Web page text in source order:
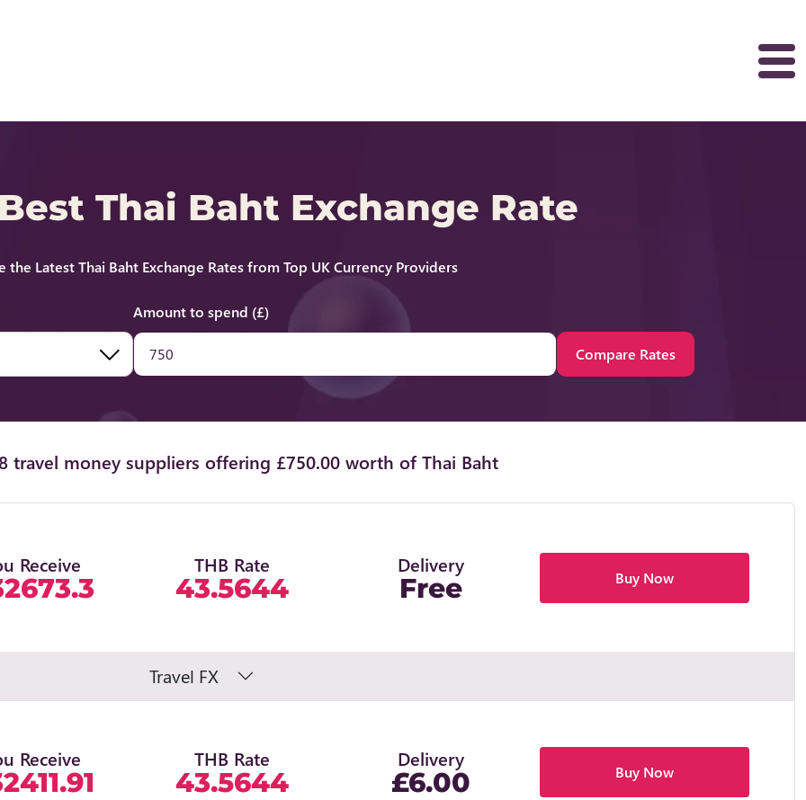
Thai Baht Exchange Rate
the Latest Thai Baht Exchange Rates from Top UK Currency Providers
Amount to spend (£)
Compare Rates
travel money suppliers offering £750.00 worth of Thai Baht
Receive THB Rate
43.5644
Delivery
Free Buy Now
Travel FX
Receive THB Rate
43.5644
Delivery
£6.00 Buy Now